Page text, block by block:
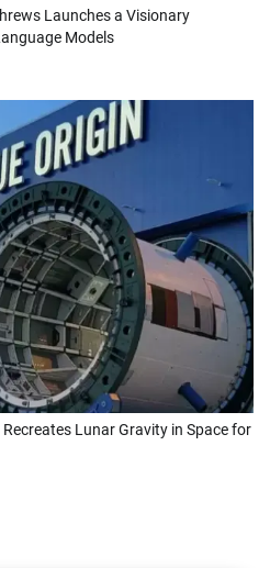
Launches a Visionary
Models
Recreates Lunar Gravity in Space for